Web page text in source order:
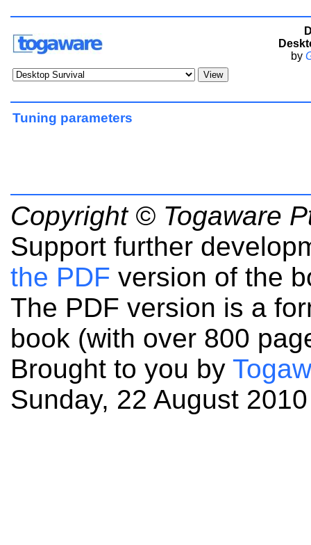
by
Tuning parameters
Copyright © Togaware
Support further
the PDF version of the
The PDF version is a
book (with over 800
Brought to you by
Sunday, 22 August 2010